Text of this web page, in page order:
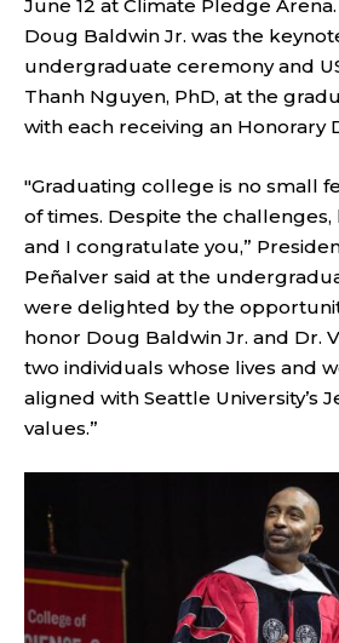
June 12 at Climate Pledge
Doug Baldwin Jr. was the
undergraduate ceremony and
Thanh Nguyen, PhD, at the
with each receiving an Honorary
"Graduating college is no small
of times. Despite the
and I congratulate you,”
Peñalver said at the
were delighted by the
honor Doug Baldwin Jr. and Dr.
two individuals whose lives and
aligned with Seattle University’s
values.”